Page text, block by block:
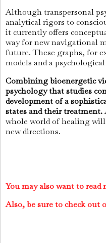
Although transpersonal
analytical rigors to
it currently offers
way for new navigational
future. These graphs, for
models and a
Combining bioenergetic
psychology that studies
development of a
states and their treatment.
whole world of healing
new directions.
You may also want to
Also, be sure to check out